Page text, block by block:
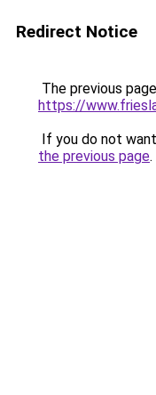
Redirect Notice
The previous
https://
If you do not
the previous page.